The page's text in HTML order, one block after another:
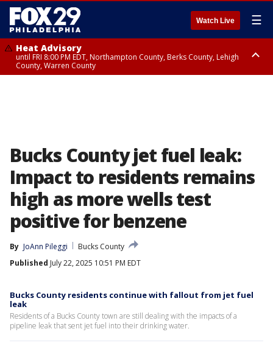
Watch Live ☰
Heat Advisory
until FRI 8:00 PM EDT, Northampton County, Berks County, Lehigh
County, Warren County
Bucks County jet fuel leak:
Impact to residents remains
high as more wells test
positive for benzene
By JoAnn Pileggi
Bucks County
Published July 22, 2025 10:51 PM EDT
Bucks County residents continue with fallout from jet fuel
leak
Residents of a Bucks County town are still dealing with the impacts of a
pipeline leak that sent jet fuel into their drinking water.